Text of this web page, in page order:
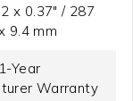
x 0.37" / 287
9.4 mm
Year
Warranty